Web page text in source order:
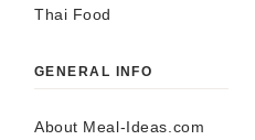
Thai Food
GENERAL INFO
About Meal-Ideas.com